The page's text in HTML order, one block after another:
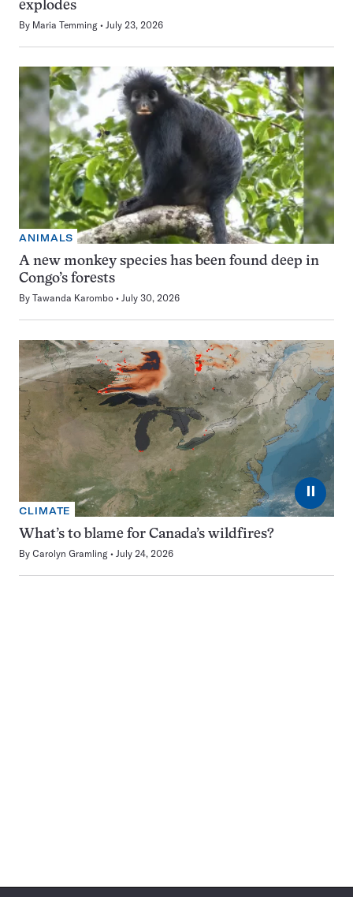
explodes
By Maria Temming July 23, 2026
ANIMALS
A new monkey species has been found deep in
Congo’s forests
By Tawanda Karombo July 30, 2026
⏸
CLIMATE
What’s to blame for Canada’s wildfires?
By Carolyn Gramling July 24, 2026